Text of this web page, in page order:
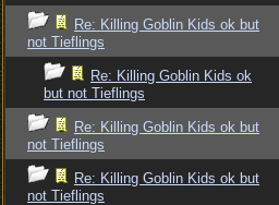
Re: Killing Goblin Kids ok but
not Tieflings
Re: Killing Goblin Kids ok
but not Tieflings
Re: Killing Goblin Kids ok but
not Tieflings
Re: Killing Goblin Kids ok but
not Tieflings